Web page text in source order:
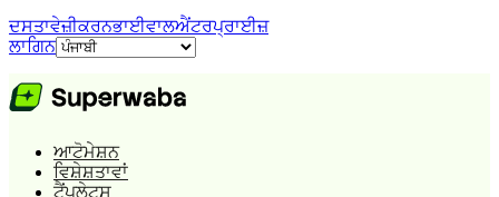
ਦਸਤਾਵੇਜ਼ੀਕਰਨਭਾਈਵਾਲਐਂਟਰਪ੍ਰਾਈਜ਼
ਲਾਗਿਨ
ਆਟੋਮੇਸ਼ਨ
ਵਿਸ਼ੇਸ਼ਤਾਵਾਂ
ਟੈਂਪਲੇਟਸ